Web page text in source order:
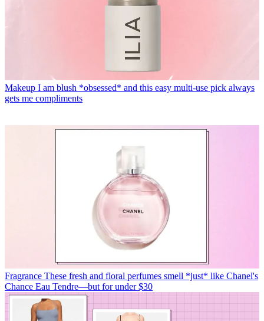
Makeup I am blush *obsessed* and this easy multi-use pick always
gets me compliments
Fragrance These fresh and floral perfumes smell *just* like Chanel's
Chance Eau Tendre—but for under $30